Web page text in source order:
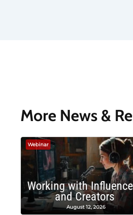
More News &
Webinar
Working with
and Creators
August 12, 2026